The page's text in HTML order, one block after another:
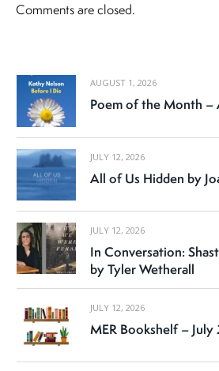
Comments are closed.
AUGUST 1, 2026
Poem of the Month –
JULY 12, 2026
All of Us Hidden by
JULY 12, 2026
In Conversation:
by Tyler Wetherall
JULY 12, 2026
MER Bookshelf – July